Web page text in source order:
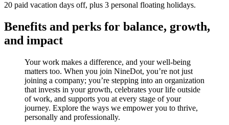
20 paid vacation days off, plus 3 personal floating holidays.
Benefits and perks for balance, growth,
and impact
Your work makes a difference, and your well-being
matters too. When you join NineDot, you’re not just
joining a company; you’re stepping into an organization
that invests in your growth, celebrates your life outside
of work, and supports you at every stage of your
journey. Explore the ways we empower you to thrive,
personally and professionally.